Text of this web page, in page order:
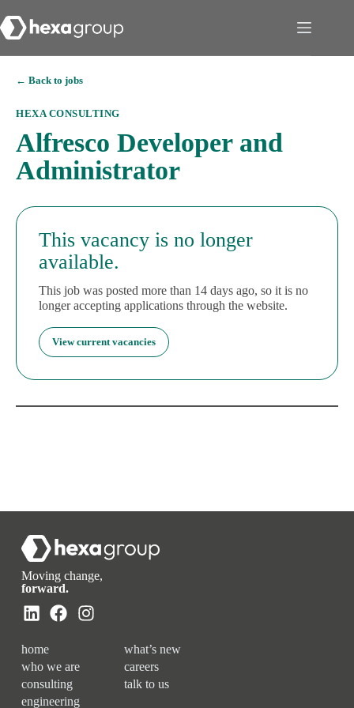
← Back to jobs
HEXA CONSULTING
Alfresco Developer and
Administrator
This vacancy is no longer
available.
This job was posted more than 14 days ago, so it is no
longer accepting applications through the website.
View current vacancies
Moving change,
forward.
home
who we are
consulting
engineering
what’s new
careers
talk to us